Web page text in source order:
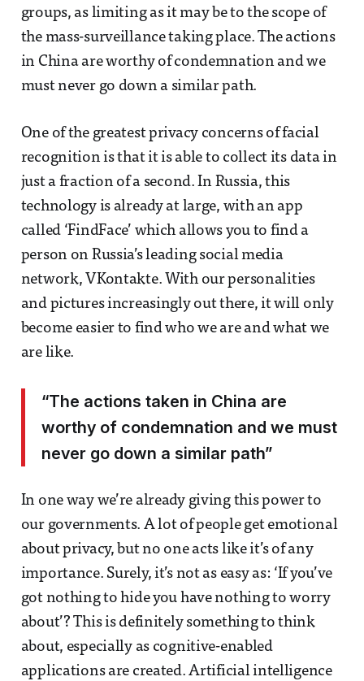
groups, as limiting as it may be to the scope of
the mass-surveillance taking place. The actions
in China are worthy of condemnation and we
must never go down a similar path.
One of the greatest privacy concerns of facial
recognition is that it is able to collect its data in
just a fraction of a second. In Russia, this
technology is already at large, with an app
called ‘FindFace’ which allows you to find a
person on Russia’s leading social media
network, VKontakte. With our personalities
and pictures increasingly out there, it will only
become easier to find who we are and what we
are like.
“The actions taken in China are
worthy of condemnation and we must
never go down a similar path”
In one way we’re already giving this power to
our governments. A lot of people get emotional
about privacy, but no one acts like it’s of any
importance. Surely, it’s not as easy as: ‘If you’ve
got nothing to hide you have nothing to worry
about’? This is definitely something to think
about, especially as cognitive-enabled
applications are created. Artificial intelligence